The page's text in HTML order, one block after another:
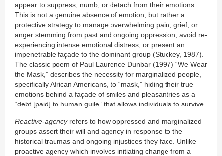
appear to suppress, numb, or detach from their emotions.
This is not a genuine absence of emotion, but rather a
protective strategy to manage overwhelming pain, grief, or
anger stemming from past and ongoing oppression, avoid re-
experiencing intense emotional distress, or present an
impenetrable façade to the dominant group (Stuckey, 1987).
The classic poem of Paul Laurence Dunbar (1997) “We Wear
the Mask,” describes the necessity for marginalized people,
specifically African Americans, to “mask,” hiding their true
emotions behind a façade of smiles and pleasantries as a
“debt [paid] to human guile” that allows individuals to survive.
Reactive-agencyrefers to how oppressed and marginalized
groups assert their will and agency in response to the
historical traumas and ongoing injustices they face. Unlike
proactive agency which involves initiating change from a